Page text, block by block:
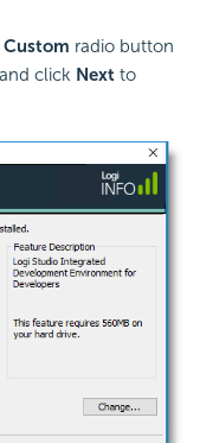
Custom radio button
click Next to